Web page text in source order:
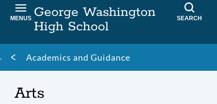
George Washington
High School
MENUS SEARCH
Breadcrumb
Academics and Guidance
Arts